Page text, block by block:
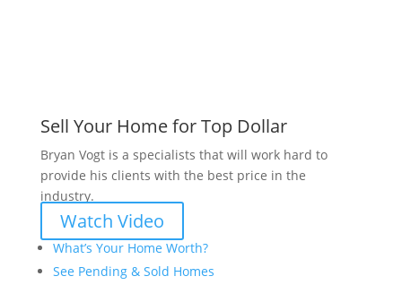
Sell Your Home for Top Dollar
Bryan Vogt is a specialists that will work hard to
provide his clients with the best price in the
industry.
Watch Video
What’s Your Home Worth?
See Pending & Sold Homes